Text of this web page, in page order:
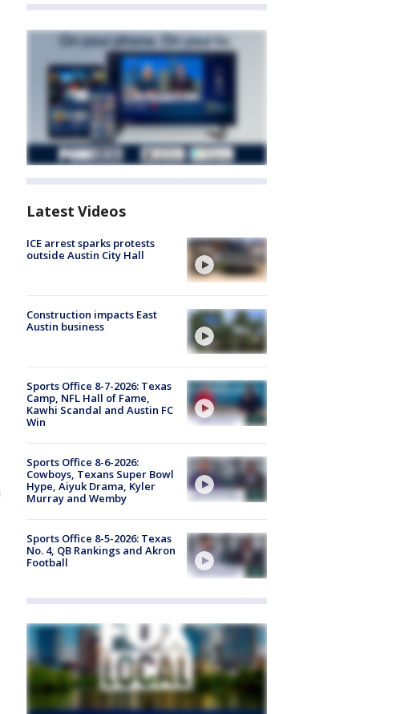
Latest Videos
ICE arrest sparks protests
outside Austin City Hall
Construction impacts East
Austin business
Sports Office 8-7-2026: Texas
Camp, NFL Hall of Fame,
Kawhi Scandal and Austin FC
Win
Sports Office 8-6-2026:
Cowboys, Texans Super Bowl
Hype, Aiyuk Drama, Kyler
Murray and Wemby
Sports Office 8-5-2026: Texas
No. 4, QB Rankings and Akron
Football